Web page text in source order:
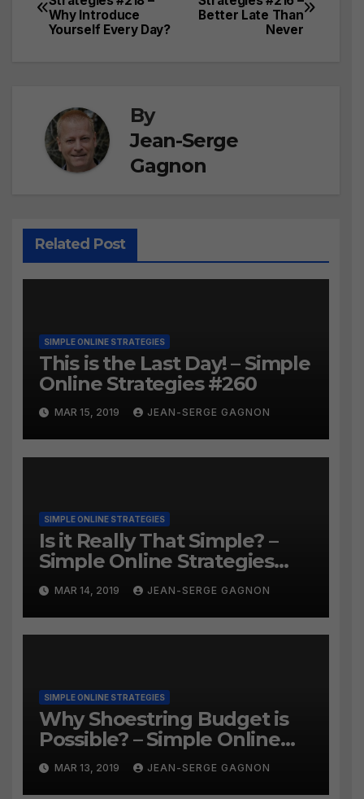
navigation
Better Late Than
Never
Why Introduce
Yourself Every Day?
By
Jean-Serge
Gagnon
Related Post
SIMPLE ONLINE STRATEGIES
This is the Last Day! – Simple
Online Strategies #260
MAR 15, 2019 JEAN-SERGE GAGNON
SIMPLE ONLINE STRATEGIES
Is it Really That Simple? –
Simple Online Strategies
#259
MAR 14, 2019 JEAN-SERGE GAGNON
SIMPLE ONLINE STRATEGIES
Why Shoestring Budget is
Possible? – Simple Online
Strategies #258
MAR 13, 2019 JEAN-SERGE GAGNON